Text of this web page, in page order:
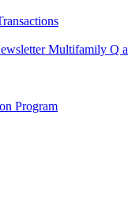
Multifamily Q
Program